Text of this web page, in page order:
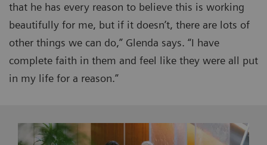
that he has every reason to believe this is working
beautifully for me, but if it doesn’t, there are lots of
other things we can do,” Glenda says. “I have
complete faith in them and feel like they were all put
in my life for a reason.”